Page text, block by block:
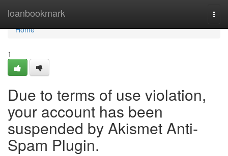
loanbookmark
Home
Home
1
Due to terms of use violation,
your account has been
suspended by Akismet Anti-
Spam Plugin.